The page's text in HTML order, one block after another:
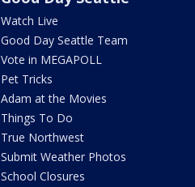
Watch Live
Good Day Seattle Team
Vote in MEGAPOLL
Pet Tricks
Adam at the Movies
Things To Do
True Northwest
Submit Weather Photos
School Closures